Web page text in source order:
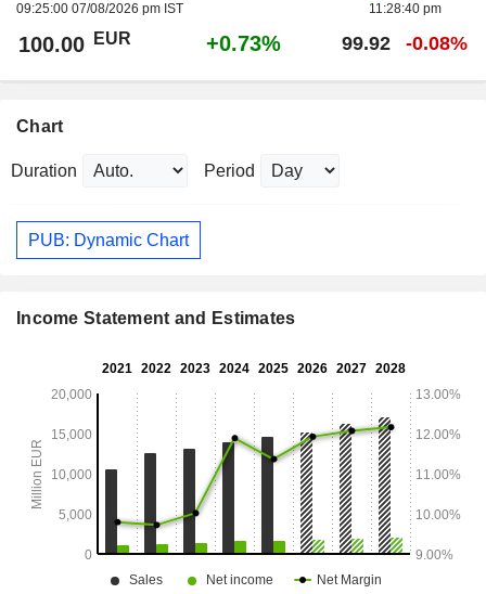
09:25:00 07/08/2026 pm IST
11:28:40 pm
100.00 EUR +0.73% 99.92 -0.08%
Chart
Duration Period
PUB: Dynamic Chart
Income Statement and Estimates